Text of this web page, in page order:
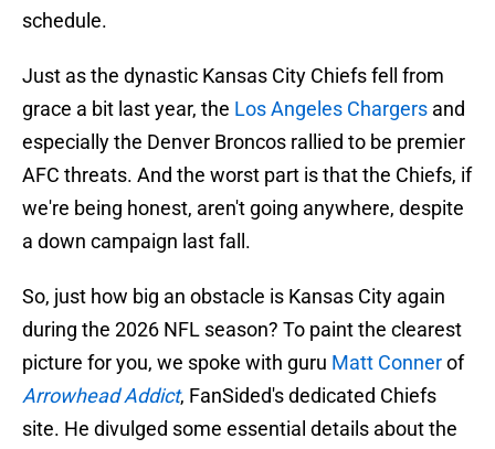
schedule.
Just as the dynastic Kansas City Chiefs fell from
grace a bit last year, the Los Angeles Chargers and
especially the Denver Broncos rallied to be premier
AFC threats. And the worst part is that the Chiefs, if
we're being honest, aren't going anywhere, despite
a down campaign last fall.
So, just how big an obstacle is Kansas City again
during the 2026 NFL season? To paint the clearest
picture for you, we spoke with guru Matt Connerof
Arrowhead Addict, FanSided's dedicated Chiefs
site. He divulged some essential details about the